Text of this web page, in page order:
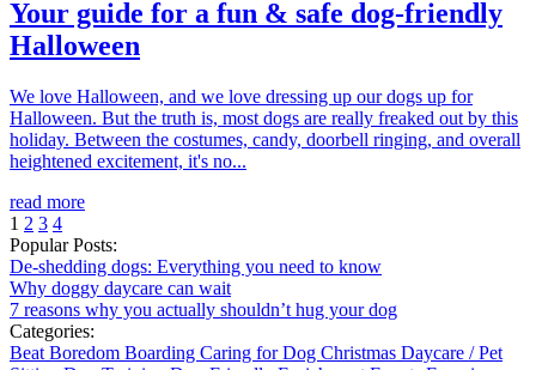
Your guide for a fun & safe dog-friendly
Halloween
We love Halloween, and we love dressing up our dogs up for
Halloween. But the truth is, most dogs are really freaked out by this
holiday. Between the costumes, candy, doorbell ringing, and overall
heightened excitement, it's no...
read more
1 2 3 4
Popular Posts:
De-shedding dogs: Everything you need to know
Why doggy daycare can wait
7 reasons why you actually shouldn’t hug your dog
Categories:
Beat Boredom Boarding Caring for Dog Christmas Daycare / Pet